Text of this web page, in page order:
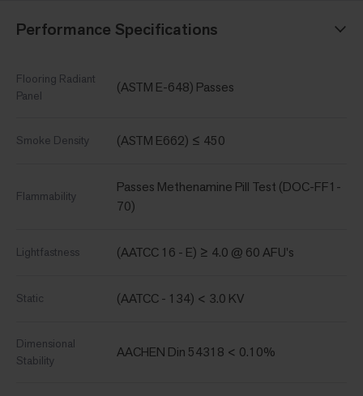
Performance Specifications
Flooring Radiant
Panel
(ASTM E-648) Passes
Smoke Density (ASTM E662) ≤ 450
Flammability
Passes Methenamine Pill Test (DOC-FF1-
70)
Lightfastness (AATCC 16 - E) ≥ 4.0 @ 60 AFU's
Static (AATCC - 134) < 3.0 KV
Dimensional
Stability
AACHEN Din 54318 < 0.10%